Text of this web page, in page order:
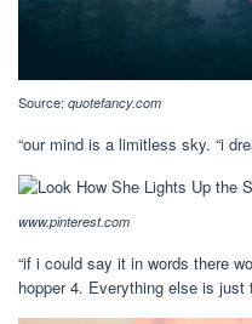
Source: quotefancy.com
“our mind is a limitless sky. “i
www.pinterest.com
“if i could say it in words there
hopper 4. Everything else is just